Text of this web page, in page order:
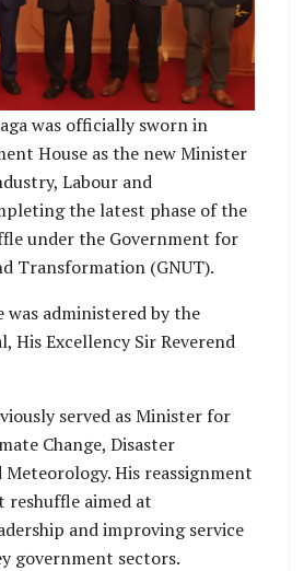
was officially sworn in
House as the new Minister
Labour and
the latest phase of the
under the Government for
Transformation (GNUT).
was administered by the
His Excellency Sir Reverend
served as Minister for
Change, Disaster
His reassignment
reshuffle aimed at
and improving service
government sectors.